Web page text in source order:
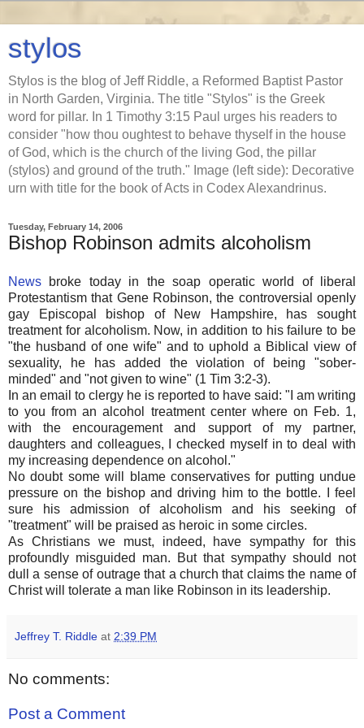
stylos
Stylos is the blog of Jeff Riddle, a Reformed Baptist Pastor
in North Garden, Virginia. The title "Stylos" is the Greek
word for pillar. In 1 Timothy 3:15 Paul urges his readers to
consider "how thou oughtest to behave thyself in the house
of God, which is the church of the living God, the pillar
(stylos) and ground of the truth." Image (left side): Decorative
urn with title for the book of Acts in Codex Alexandrinus.
Tuesday, February 14, 2006
Bishop Robinson admits alcoholism
News broke today in the soap operatic world of liberal
Protestantism that Gene Robinson, the controversial openly
gay Episcopal bishop of New Hampshire, has sought
treatment for alcoholism. Now, in addition to his failure to be
"the husband of one wife" and to uphold a Biblical view of
sexuality, he has added the violation of being "sober-
minded" and "not given to wine" (1 Tim 3:2-3).
In an email to clergy he is reported to have said: "I am writing
to you from an alcohol treatment center where on Feb. 1,
with the encouragement and support of my partner,
daughters and colleagues, I checked myself in to deal with
my increasing dependence on alcohol."
No doubt some will blame conservatives for putting undue
pressure on the bishop and driving him to the bottle. I feel
sure his admission of alcoholism and his seeking of
"treatment" will be praised as heroic in some circles.
As Christians we must, indeed, have sympathy for this
profoundly misguided man. But that sympathy should not
dull a sense of outrage that a church that claims the name of
Christ will tolerate a man like Robinson in its leadership.
Jeffrey T. Riddle at 2:39 PM
No comments:
Post a Comment